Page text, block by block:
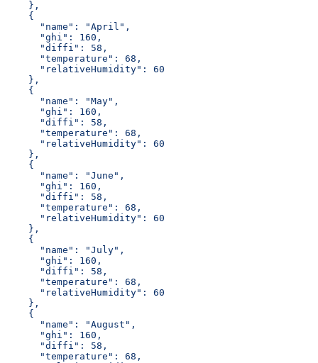
    },
    {
      "name": "April",
      "ghi": 160,
      "diffi": 58,
      "temperature": 68,
      "relativeHumidity": 60
    },
    {
      "name": "May",
      "ghi": 160,
      "diffi": 58,
      "temperature": 68,
      "relativeHumidity": 60
    },
    {
      "name": "June",
      "ghi": 160,
      "diffi": 58,
      "temperature": 68,
      "relativeHumidity": 60
    },
    {
      "name": "July",
      "ghi": 160,
      "diffi": 58,
      "temperature": 68,
      "relativeHumidity": 60
    },
    {
      "name": "August",
      "ghi": 160,
      "diffi": 58,
      "temperature": 68,